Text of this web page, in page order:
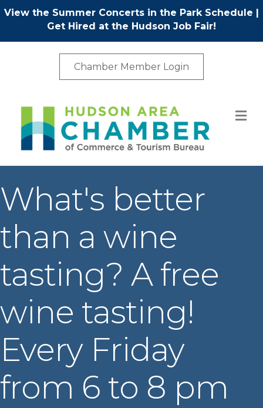
View the Summer Concerts in the Park Schedule |
Get Hired at the Hudson Job Fair!
Chamber Member Login
What's better
than a wine
tasting? A free
wine tasting!
Every Friday
from 6 to 8 pm